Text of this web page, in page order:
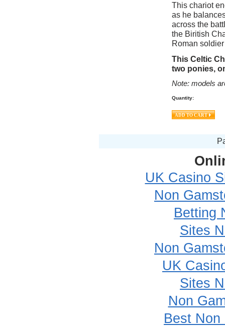
This chariot
as he
across the
the Biritish
Roman
This Celtic
two ponies,
Note: models
Quantity:
UK Casino
Non
Betting
Sites
Non
UK
Sites
Non
Best Non